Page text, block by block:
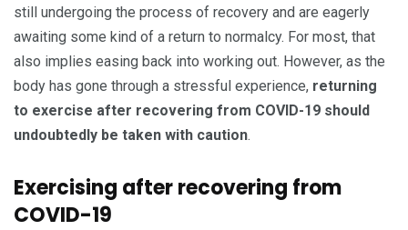
still undergoing the process of recovery and are eagerly
awaiting some kind of a return to normalcy. For most, that
also implies easing back into working out. However, as the
body has gone through a stressful experience, returning
to exercise after recovering from COVID-19 should
undoubtedly be taken with caution.
Exercising after recovering from
COVID-19